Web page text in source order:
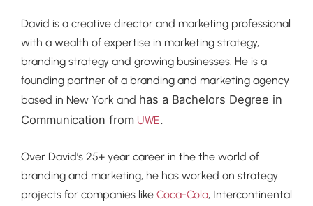
David is a creative director and marketing professional
with a wealth of expertise in marketing strategy,
branding strategy and growing businesses. He is a
founding partner of a branding and marketing agency
based in New York and has a Bachelors Degree in
Communication from UWE.
Over David’s 25+ year career in the the world of
branding and marketing, he has worked on strategy
projects for companies like Coca-Cola, Intercontinental